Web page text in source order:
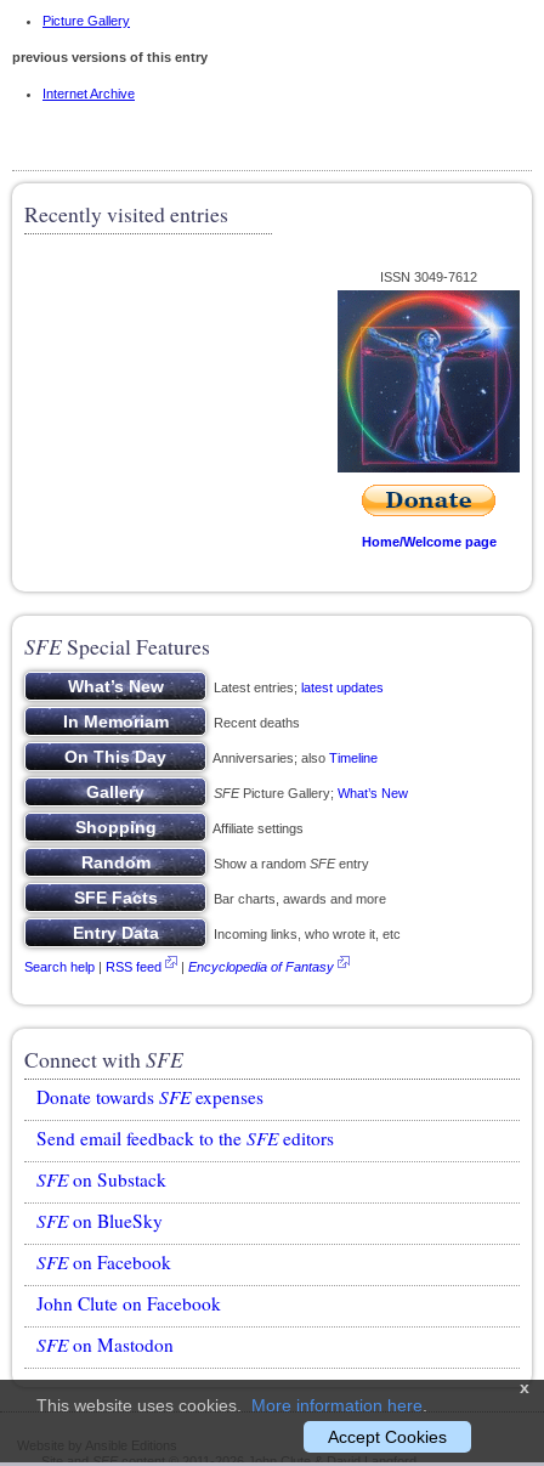
Picture Gallery
previous versions of this entry
Internet Archive
Recently visited entries
ISSN 3049-7612
Home/Welcome page
SFESpecial Features
Latest entries; latest updates
Recent deaths
Anniversaries; also Timeline
SFEPicture Gallery; What’s New
Affiliate settings
Show a random SFEentry
Bar charts, awards and more
Incoming links, who wrote it, etc
Search help | RSS feed | Encyclopedia of Fantasy
Connect withSFE
Donate towards SFEexpenses
Send email feedback to the SFEeditors
SFEon Substack
SFEon BlueSky
SFEon Facebook
John Clute on Facebook
SFEon Mastodon
x
This website uses cookies. More information here
Accept Cookies
Site andSFEcontent © 2011-2026 John Clute & David Langford